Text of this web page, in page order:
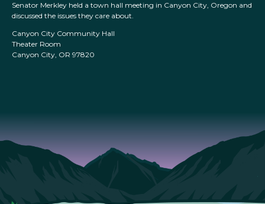
Senator Merkley held a town hall meeting in Canyon City, Oregon and
discussed the issues they care about.
Canyon City Community Hall
Theater Room
Canyon City, OR 97820